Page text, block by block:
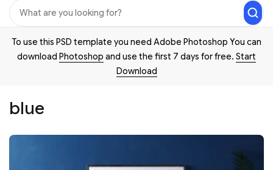
To use this PSD template you need Adobe Photoshop You can
download Photoshop and use the first 7 days for free. Start
Download
blue